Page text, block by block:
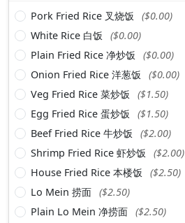
Pork Fried Rice 叉烧饭
($0.00)
White Rice 白饭
($0.00)
Plain Fried Rice 净炒饭
($0.00)
Onion Fried Rice 洋葱饭
($0.00)
Veg Fried Rice 菜炒饭
($1.50)
Egg Fried Rice 蛋炒饭
($1.50)
Beef Fried Rice 牛炒饭
($2.00)
Shrimp Fried Rice 虾炒饭
($2.00)
House Fried Rice 本楼饭
($2.50)
Lo Mein 捞面 ($2.50)
Plain Lo Mein 净捞面 ($2.50)